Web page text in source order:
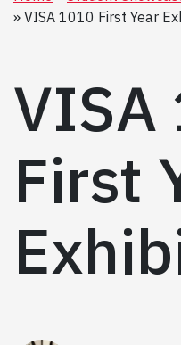
VISA 1010 First Year
VISA
First